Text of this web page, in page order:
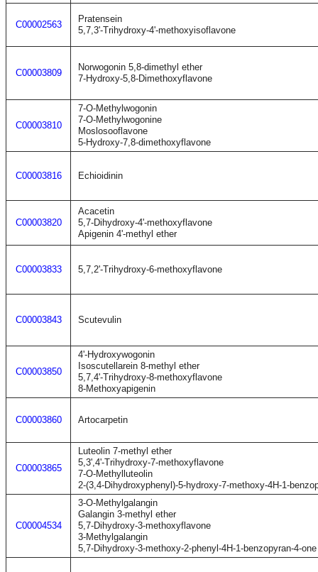
C00002563
Pratensein
5,7,3'-Trihydroxy-4'-methoxyisoflavone
C00003809
Norwogonin 5,8-dimethyl ether
7-Hydroxy-5,8-Dimethoxyflavone
C00003810
7-O-Methylwogonin
7-O-Methylwogonine
Moslosooflavone
5-Hydroxy-7,8-dimethoxyflavone
C00003816 Echioidinin
C00003820
Acacetin
5,7-Dihydroxy-4'-methoxyflavone
Apigenin 4'-methyl ether
C00003833 5,7,2'-Trihydroxy-6-methoxyflavone
C00003843 Scutevulin
C00003850
4'-Hydroxywogonin
Isoscutellarein 8-methyl ether
5,7,4'-Trihydroxy-8-methoxyflavone
8-Methoxyapigenin
C00003860 Artocarpetin
C00003865
Luteolin 7-methyl ether
5,3',4'-Trihydroxy-7-methoxyflavone
7-O-Methylluteolin
2-(3,4-Dihydroxyphenyl)-5-hydroxy-7-methoxy-4H-1-
C00004534
3-O-Methylgalangin
Galangin 3-methyl ether
5,7-Dihydroxy-3-methoxyflavone
3-Methylgalangin
5,7-Dihydroxy-3-methoxy-2-phenyl-4H-1-benzopyran-4-one